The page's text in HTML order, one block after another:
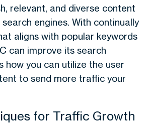
relevant, and diverse content
engines. With continually
aligns with popular keywords
can improve its search
how you can utilize the user
to send more traffic your
for Traffic Growth